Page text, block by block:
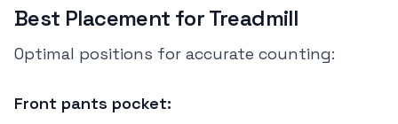
Best Placement for Treadmill
Optimal positions for accurate counting:
Front pants pocket: